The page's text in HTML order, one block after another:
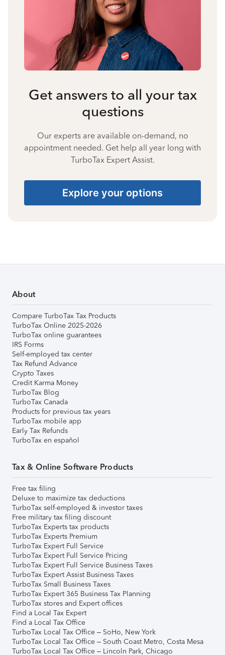
Get answers to all your tax
questions
Our experts are available on-demand, no
appointment needed. Get help all year long with
TurboTax Expert Assist.
Explore your options
About
Compare TurboTax Tax Products
TurboTax Online 2025-2026
TurboTax online guarantees
IRS Forms
Self-employed tax center
Tax Refund Advance
Crypto Taxes
Credit Karma Money
TurboTax Blog
TurboTax Canada
Products for previous tax years
TurboTax mobile app
Early Tax Refunds
TurboTax en español
Tax & Online Software Products
Free tax filing
Deluxe to maximize tax deductions
TurboTax self-employed & investor taxes
Free military tax filing discount
TurboTax Experts tax products
TurboTax Experts Premium
TurboTax Expert Full Service
TurboTax Expert Full Service Pricing
TurboTax Expert Full Service Business Taxes
TurboTax Expert Assist Business Taxes
TurboTax Small Business Taxes
TurboTax Expert 365 Business Tax Planning
TurboTax stores and Expert offices
Find a Local Tax Expert
Find a Local Tax Office
TurboTax Local Tax Office – SoHo, New York
TurboTax Local Tax Office – South Coast Metro, Costa Mesa
TurboTax Local Tax Office – Lincoln Park, Chicago